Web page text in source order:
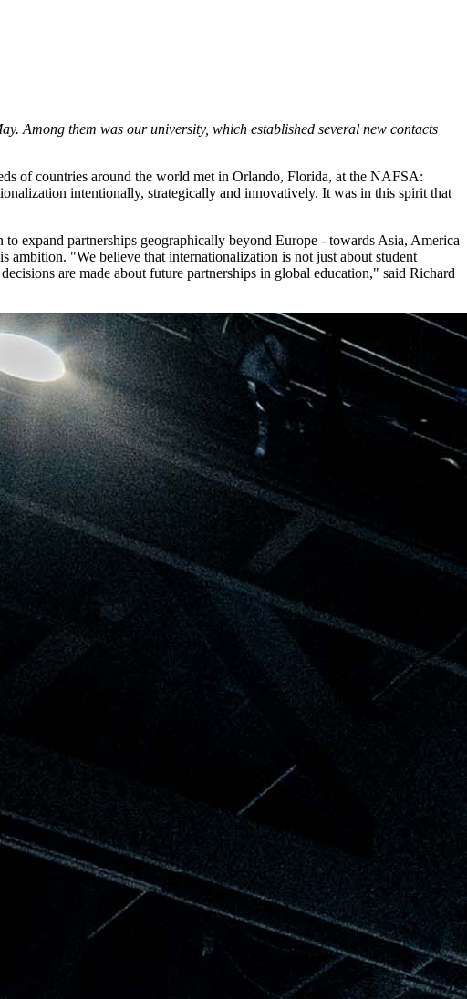
Among them was our university, which established several new contacts
of countries around the world met in Orlando, Florida, at the NAFSA:
intentionally, strategically and innovatively. It was in this spirit that
expand partnerships geographically beyond Europe - towards Asia, America
"We believe that internationalization is not just about student
are made about future partnerships in global education," said Richard